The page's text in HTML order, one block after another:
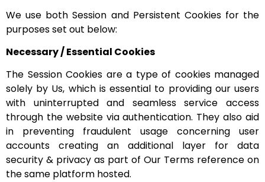
We use both Session and Persistent Cookies for the
purposes set out below:
Necessary / Essential Cookies
The Session Cookies are a type of cookies managed
solely by Us, which is essential to providing our users
with uninterrupted and seamless service access
through the website via authentication. They also aid
in preventing fraudulent usage concerning user
accounts creating an additional layer for data
security & privacy as part of Our Terms reference on
the same platform hosted.